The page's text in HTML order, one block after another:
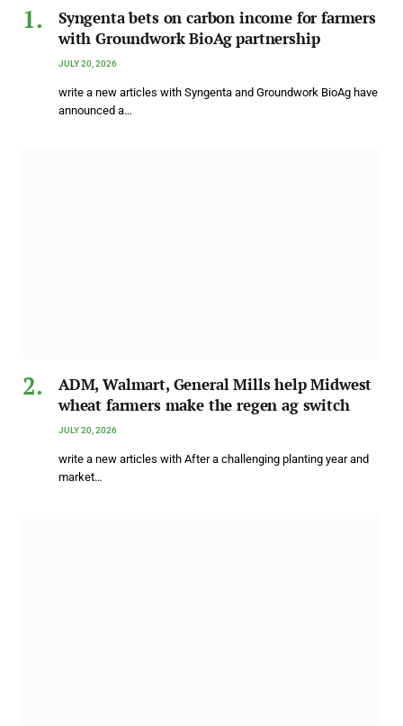
Syngenta bets on carbon income for farmers
with Groundwork BioAg partnership
JULY 20, 2026
write a new articles with Syngenta and Groundwork BioAg have
announced a…
ADM, Walmart, General Mills help Midwest
wheat farmers make the regen ag switch
JULY 20, 2026
write a new articles with After a challenging planting year and
market…